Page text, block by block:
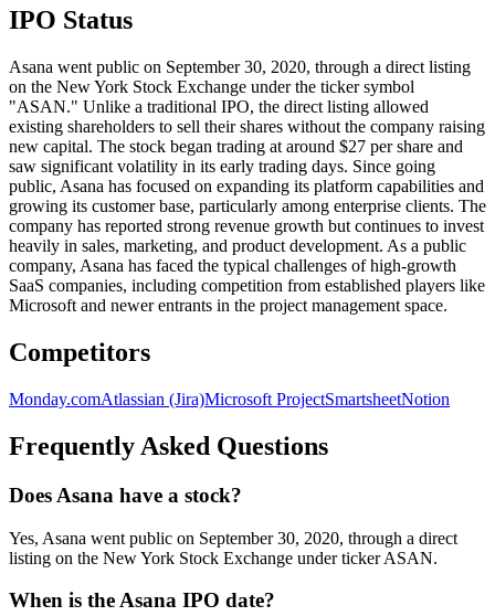
IPO Status
Asana went public on September 30, 2020, through a direct listing
on the New York Stock Exchange under the ticker symbol
"ASAN." Unlike a traditional IPO, the direct listing allowed
existing shareholders to sell their shares without the company raising
new capital. The stock began trading at around $27 per share and
saw significant volatility in its early trading days. Since going
public, Asana has focused on expanding its platform capabilities and
growing its customer base, particularly among enterprise clients. The
company has reported strong revenue growth but continues to invest
heavily in sales, marketing, and product development. As a public
company, Asana has faced the typical challenges of high-growth
SaaS companies, including competition from established players like
Microsoft and newer entrants in the project management space.
Competitors
Monday.comAtlassian (Jira)Microsoft ProjectSmartsheetNotion
Frequently Asked Questions
Does Asana have a stock?
Yes, Asana went public on September 30, 2020, through a direct
listing on the New York Stock Exchange under ticker ASAN.
When is the Asana IPO date?